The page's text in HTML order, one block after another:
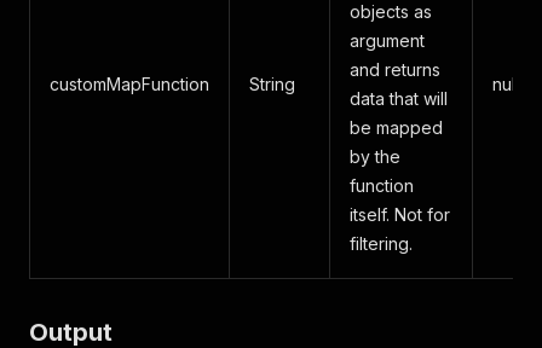
customMapFunction String
objects as
argument
and returns
data that will
be mapped
by the
function
itself. Not for
filtering.
null
Output